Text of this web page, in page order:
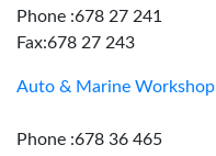
Phone :678 27 241
Fax:678 27 243
Auto & Marine Workshop
Phone :678 36 465